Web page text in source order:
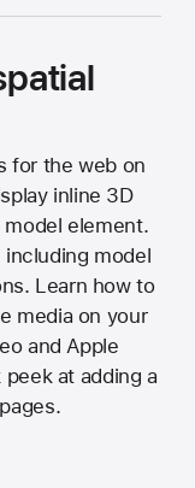
for the web on
inline 3D
element.
model
Learn how to
media on your
and Apple
at adding a